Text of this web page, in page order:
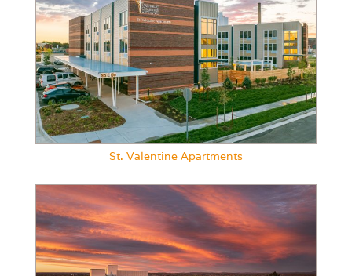
St. Valentine Apartments